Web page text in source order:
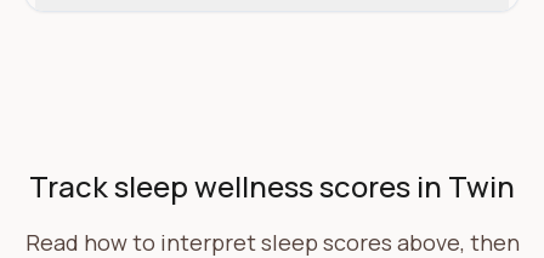
Start with Carthalis
Track sleep wellness scores in Twin
Read how to interpret sleep scores above, then